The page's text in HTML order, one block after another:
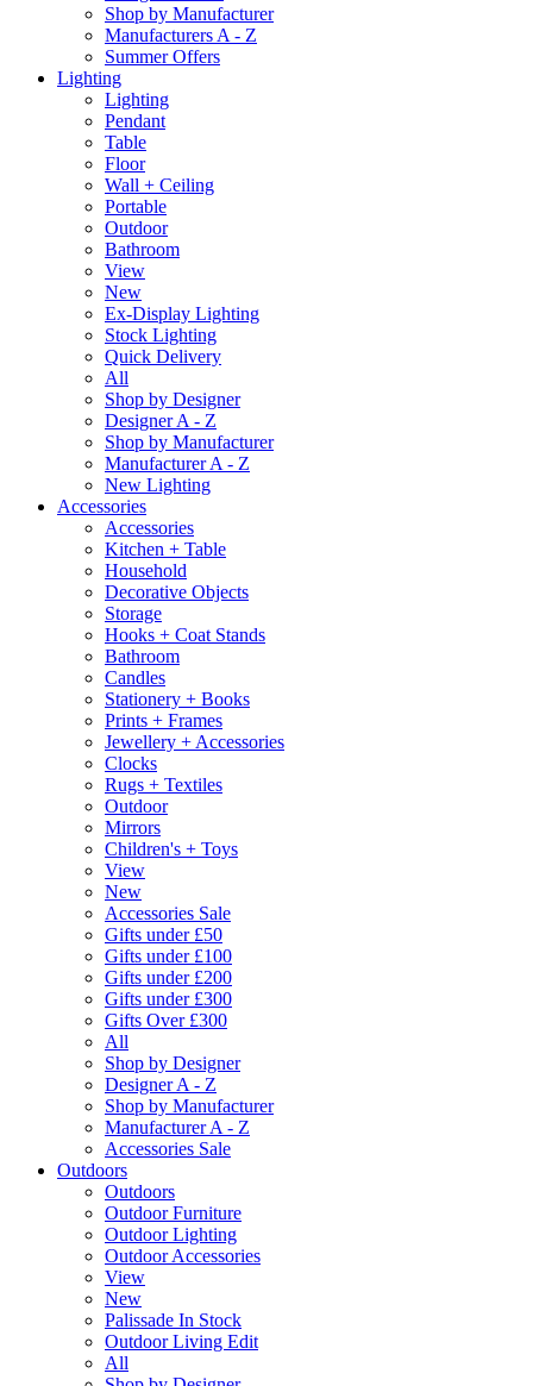
Shop by Manufacturer
Manufacturers A - Z
Summer Offers
Lighting
Lighting
Pendant
Table
Floor
Wall + Ceiling
Portable
Outdoor
Bathroom
View
New
Ex-Display Lighting
Stock Lighting
Quick Delivery
All
Shop by Designer
Designer A - Z
Shop by Manufacturer
Manufacturer A - Z
New Lighting
Accessories
Accessories
Kitchen + Table
Household
Decorative Objects
Storage
Hooks + Coat Stands
Bathroom
Candles
Stationery + Books
Prints + Frames
Jewellery + Accessories
Clocks
Rugs + Textiles
Outdoor
Mirrors
Children's + Toys
View
New
Accessories Sale
Gifts under £50
Gifts under £100
Gifts under £200
Gifts under £300
Gifts Over £300
All
Shop by Designer
Designer A - Z
Shop by Manufacturer
Manufacturer A - Z
Accessories Sale
Outdoors
Outdoors
Outdoor Furniture
Outdoor Lighting
Outdoor Accessories
View
New
Palissade In Stock
Outdoor Living Edit
All